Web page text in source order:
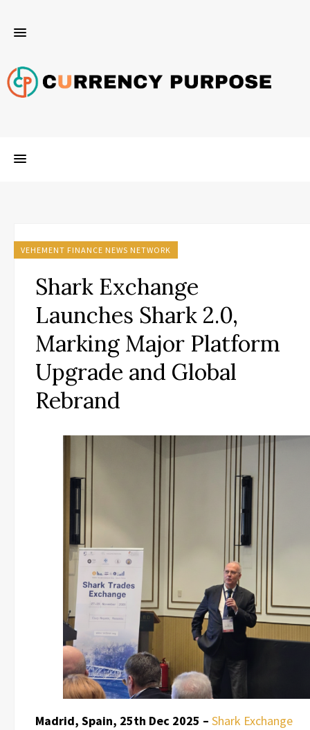
VEHEMENT FINANCE NEWS NETWORK
Shark Exchange
Launches Shark 2.0,
Marking Major Platform
Upgrade and Global
Rebrand
Madrid, Spain, 25th Dec 2025 – Shark Exchange